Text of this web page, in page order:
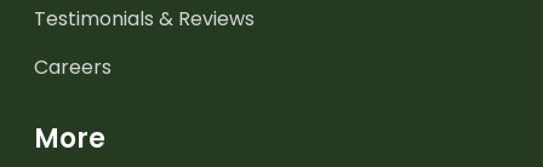
Testimonials & Reviews
Careers
More